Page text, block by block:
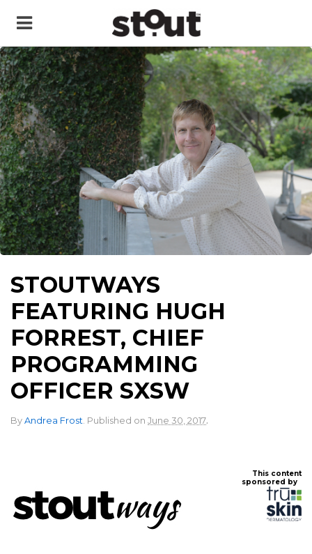
STOUTWAYS
FEATURING HUGH
FORREST, CHIEF
PROGRAMMING
OFFICER SXSW
By Andrea Frost Published on June 30, 2017.
This content
sponsored by